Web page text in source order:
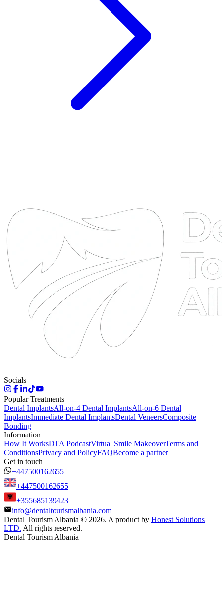
DTAOnline
Socials
Popular Treatments
Dental ImplantsAll-on-4 Dental ImplantsAll-on-6 Dental
ImplantsImmediate Dental ImplantsDental VeneersComposite
Bonding
Information
How It WorksDTA PodcastVirtual Smile MakeoverTerms and
ConditionsPrivacy and PolicyFAQBecome a partner
Get in touch
+447500162655
+447500162655
+355685139423
info@dentaltourismalbania.com
Dental Tourism Albania © 2026. A product by Honest Solutions
LTD. All rights reserved.
Dental Tourism Albania